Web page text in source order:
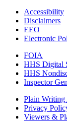
Accessibility
Disclaimers
EEO
Electronic
FOIA
HHS Digital
HHS
Inspector
Plain Writing
Privacy
Viewers &